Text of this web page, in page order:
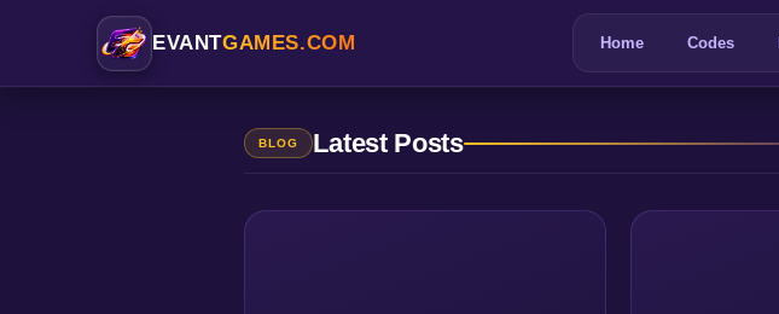
EVANTGAMES.COM Home Codes
BLOG Latest Posts